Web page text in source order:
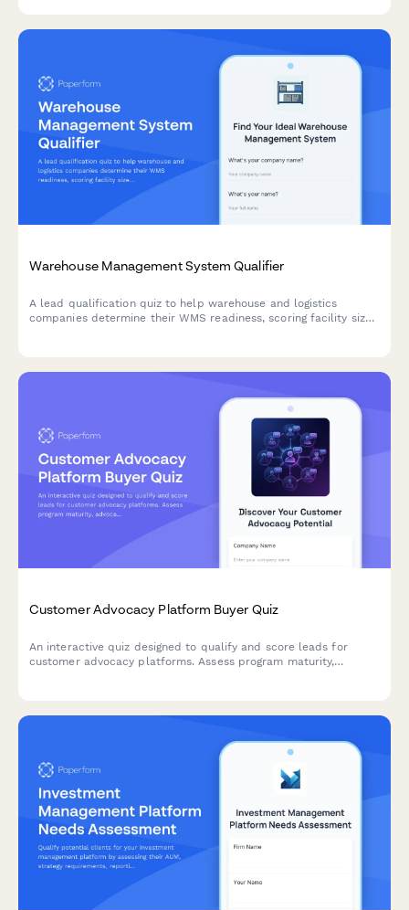
Warehouse Management System Qualifier
A lead qualification quiz to help warehouse and logistics
companies determine their WMS readiness, scoring facility size,
Customer Advocacy Platform Buyer Quiz
An interactive quiz designed to qualify and score leads for
customer advocacy platforms. Assess program maturity,